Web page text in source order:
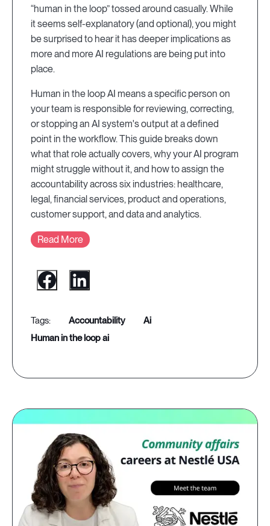
“human in the loop” tossed around casually. While
it seems self-explanatory (and optional), you might
be surprised to hear it has deeper implications as
more and more AI regulations are being put into
place.
Human in the loop AI means a specific person on
your team is responsible for reviewing, correcting,
or stopping an AI system's output at a defined
point in the workflow. This guide breaks down
what that role actually covers, why your AI program
might struggle without it, and how to assign the
accountability across six industries: healthcare,
legal, financial services, product and operations,
customer support, and data and analytics.
Read More
accountability
ai
human in the loop ai